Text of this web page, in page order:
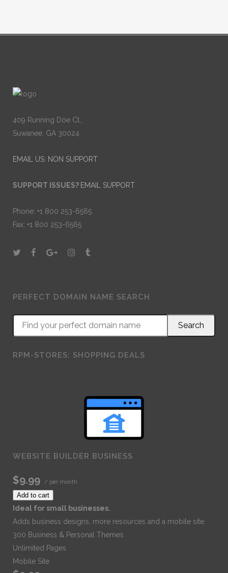
409 Running Doe Ct.,
Suwanee, GA 30024
EMAIL US: NON SUPPORT
SUPPORT ISSUES? EMAIL SUPPORT
Phone: +1 800 253-6565
Fax: +1 800 253-6565
PERFECT DOMAIN NAME SEARCH
RPM-STORES: SHOPPING DEALS
WEBSITE BUILDER BUSINESS
$9.99 / per month
Add to cart
Ideal for small businesses.
Adds business designs, more resources and a mobile site.
300 Business & Personal Themes
Unlimited Pages
Mobile Site